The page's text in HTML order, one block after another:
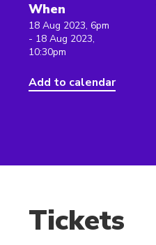
When
18 Aug 2023, 6pm
- 18 Aug 2023,
10:30pm
Add to calendar
Tickets